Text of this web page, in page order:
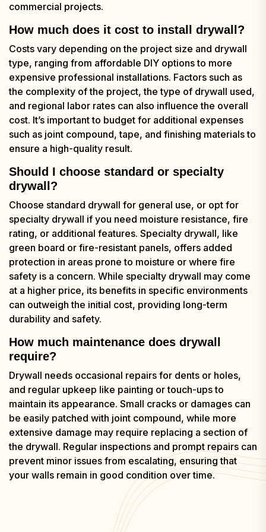
commercial projects.
How much does it cost to install drywall?
Costs vary depending on the project size and drywall
type, ranging from affordable DIY options to more
expensive professional installations. Factors such as
the complexity of the project, the type of drywall used,
and regional labor rates can also influence the overall
cost. It’s important to budget for additional expenses
such as joint compound, tape, and finishing materials to
ensure a high-quality result.
Should I choose standard or specialty
drywall?
Choose standard drywall for general use, or opt for
specialty drywall if you need moisture resistance, fire
rating, or additional features. Specialty drywall, like
green board or fire-resistant panels, offers added
protection in areas prone to moisture or where fire
safety is a concern. While specialty drywall may come
at a higher price, its benefits in specific environments
can outweigh the initial cost, providing long-term
durability and safety.
How much maintenance does drywall
require?
Drywall needs occasional repairs for dents or holes,
and regular upkeep like painting or touch-ups to
maintain its appearance. Small cracks or damages can
be easily patched with joint compound, while more
extensive damage may require replacing a section of
the drywall. Regular inspections and prompt repairs can
prevent minor issues from escalating, ensuring that
your walls remain in good condition over time.